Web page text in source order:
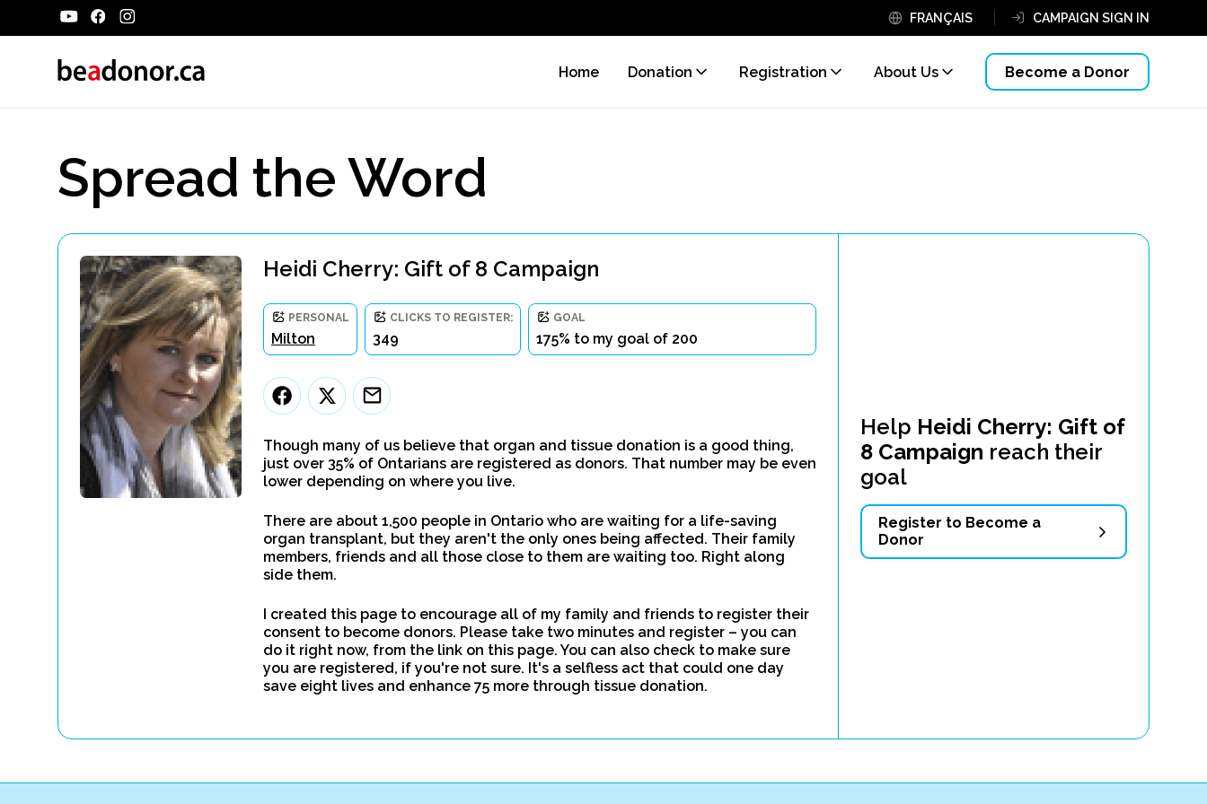
FRANÇAIS CAMPAIGN SIGN IN
Home Donation Registration About Us Become a Donor
Spread the Word
Heidi Cherry: Gift of 8 Campaign
PERSONAL
Milton
CLICKS TO REGISTER:
349
GOAL
175% to my goal of 200
Though many of us believe that organ and tissue donation is a good thing,
just over 35% of Ontarians are registered as donors. That number may be even
lower depending on where you live.
There are about 1,500 people in Ontario who are waiting for a life-saving
organ transplant, but they aren't the only ones being affected. Their family
members, friends and all those close to them are waiting too. Right along
side them.
I created this page to encourage all of my family and friends to register their
consent to become donors. Please take two minutes and register – you can
do it right now, from the link on this page. You can also check to make sure
you are registered, if you're not sure. It's a selfless act that could one day
save eight lives and enhance 75 more through tissue donation.
Help Heidi Cherry: Gift of
8 Campaign reach their
goal
Register to Become a
Donor